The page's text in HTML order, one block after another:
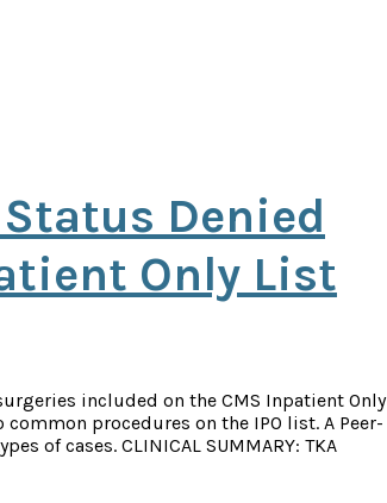
Denied
Only List
included on the CMS Inpatient Only
procedures on the IPO list. A Peer-
of cases. CLINICAL SUMMARY: TKA